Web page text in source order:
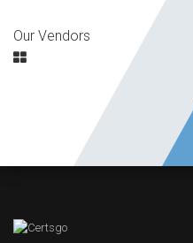
Our Vendors